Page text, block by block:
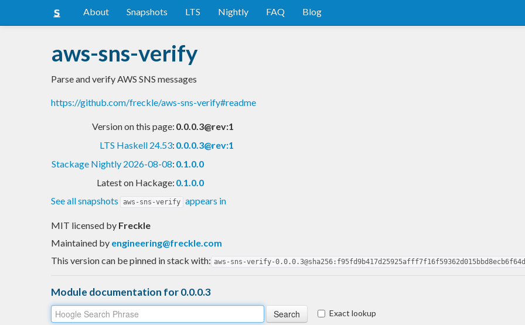
About Snapshots LTS Nightly FAQ Blog
aws-sns-verify
Parse and verify AWS SNS messages
https://github.com/freckle/aws-sns-verify#readme
Version on this page: 0.0.0.3@rev:1
LTS Haskell 24.53: 0.0.0.3@rev:1
Stackage Nightly 2026-08-08: 0.1.0.0
Latest on Hackage: 0.1.0.0
See all snapshots
aws-sns-verify appears in
MIT licensed by Freckle
Maintained by engineering@freckle.com
This version can be pinned in stack with: aws-sns-verify-
Module documentation for 0.0.0.3
Exact lookup